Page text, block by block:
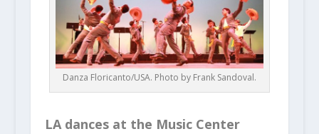
Danza Floricanto/USA. Photo by Frank Sandoval.
LA dances at the Music Center